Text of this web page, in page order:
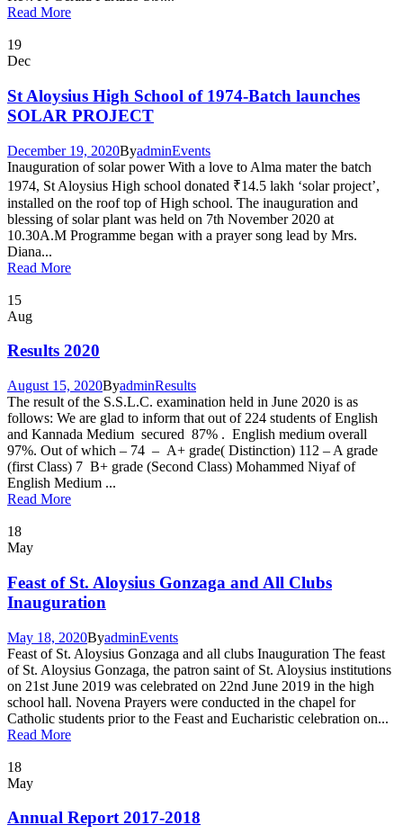
Read More
19
Dec
St Aloysius High School of 1974-Batch launches
SOLAR PROJECT
December 19, 2020ByadminEvents
Inauguration of solar power With a love to Alma mater the batch
1974, St Aloysius High school donated ₹14.5 lakh ‘solar project’,
installed on the roof top of High school. The inauguration and
blessing of solar plant was held on 7th November 2020 at
10.30A.M Programme began with a prayer song lead by Mrs.
Diana...
Read More
15
Aug
Results 2020
August 15, 2020ByadminResults
The result of the S.S.L.C. examination held in June 2020 is as
follows: We are glad to inform that out of 224 students of English
and Kannada Medium secured 87% . English medium overall
97%. Out of which – 74 – A+ grade( Distinction) 112 – A grade
(first Class) 7 B+ grade (Second Class) Mohammed Niyaf of
English Medium ...
Read More
18
May
Feast of St. Aloysius Gonzaga and All Clubs
Inauguration
May 18, 2020ByadminEvents
Feast of St. Aloysius Gonzaga and all clubs Inauguration The feast
of St. Aloysius Gonzaga, the patron saint of St. Aloysius institutions
on 21st June 2019 was celebrated on 22nd June 2019 in the high
school hall. Novena Prayers were conducted in the chapel for
Catholic students prior to the Feast and Eucharistic celebration on...
Read More
18
May
Annual Report 2017-2018